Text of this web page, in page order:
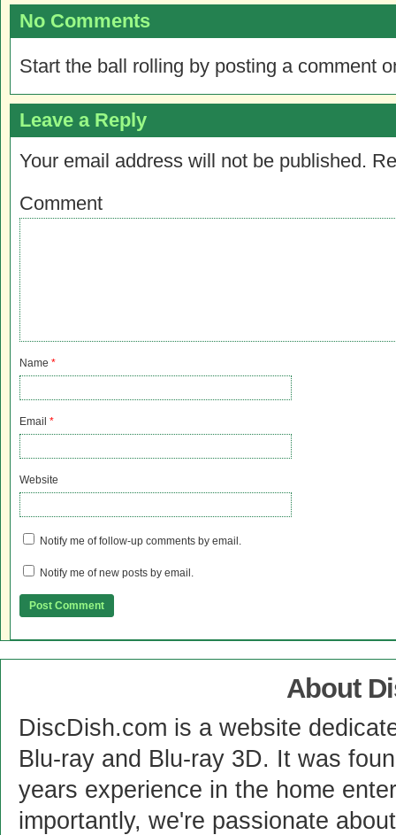
No Comments
Start the ball rolling by posting a comment
Leave a Reply
Your email address will not be published.
Comment
Name *
Email *
Website
Notify me of follow-up comments by email.
Notify me of new posts by email.
About
DiscDish.com is a website
Blu-ray and Blu-ray 3D. It was
years experience in the home
importantly, we're passionate